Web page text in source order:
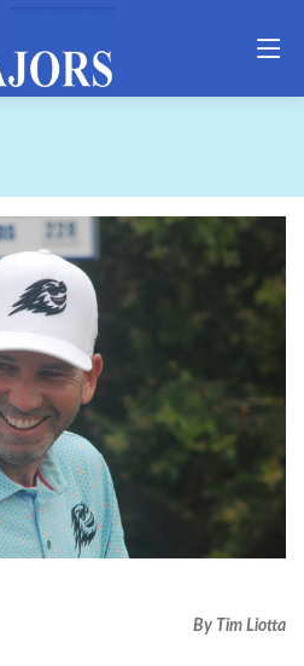
By Tim Liotta